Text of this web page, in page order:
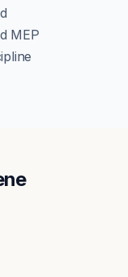
MEP